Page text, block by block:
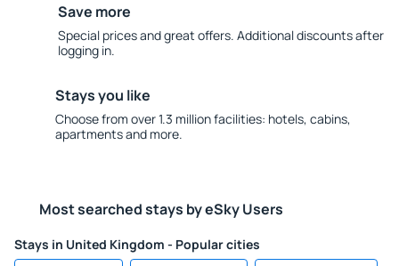
Save more
Special prices and great offers. Additional discounts after
logging in.
Stays you like
Choose from over 1.3 million facilities: hotels, cabins,
apartments and more.
Most searched stays by eSky Users
Stays in United Kingdom - Popular cities